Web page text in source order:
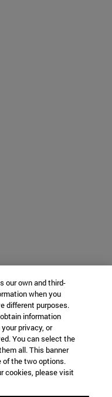
our own and third-
when you
different purposes.
information
privacy, or
You can select the
all. This banner
of the two options.
cookies, please visit